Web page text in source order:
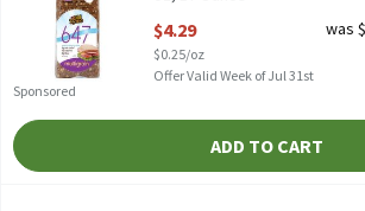
Sponsored
$4.29
$0.25/oz
was
Offer Valid Week of Jul 31st
ADD TO CART